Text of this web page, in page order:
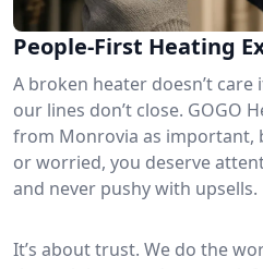
People-First Heating
A broken heater doesn’t care
our lines don’t close. GOGO
from Monrovia as important,
or worried, you deserve
and never pushy with upsells.
It’s about trust. We do the